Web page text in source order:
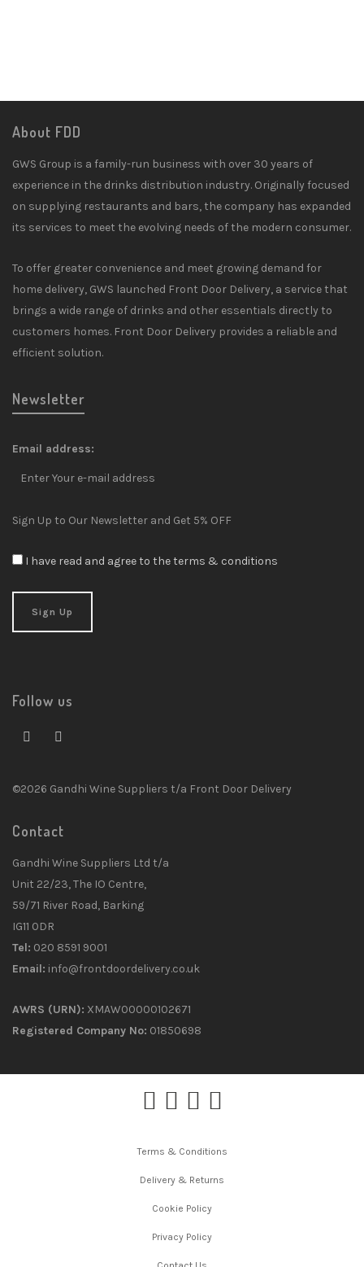
About FDD
GWS Group is a family-run business with over 30 years of
experience in the drinks distribution industry. Originally focused
on supplying restaurants and bars, the company has expanded
its services to meet the evolving needs of the modern consumer.
To offer greater convenience and meet growing demand for
home delivery, GWS launched Front Door Delivery, a service that
brings a wide range of drinks and other essentials directly to
customers homes. Front Door Delivery provides a reliable and
efficient solution.
Newsletter
Email address:
Sign Up to Our Newsletter and Get 5% OFF
I have read and agree to the terms & conditions
Follow us
©2026 Gandhi Wine Suppliers t/a Front Door Delivery
Contact
Gandhi Wine Suppliers Ltd t/a
Unit 22/23, The IO Centre,
59/71 River Road, Barking
IG11 0DR
Tel: 020 8591 9001
Email: info@frontdoordelivery.co.uk
AWRS (URN): XMAW00000102671
Registered Company No: 01850698
Terms & Conditions
Delivery & Returns
Cookie Policy
Privacy Policy